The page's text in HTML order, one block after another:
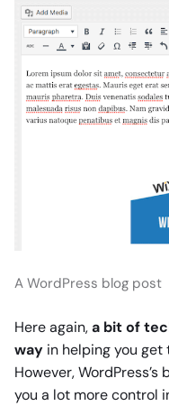
A WordPress blog post
Here again,a bit of
way in helping you get
However,
you a lot more control